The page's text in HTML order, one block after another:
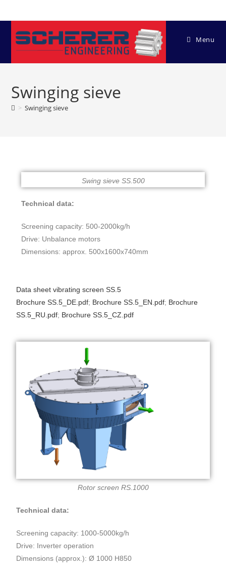
Menu
Swinging sieve
> Swinging sieve
Swing sieve SS.500
Technical data:
Screening capacity: 500-2000kg/h
Drive: Unbalance motors
Dimensions: approx. 500x1600x740mm
Data sheet vibrating screen SS.5
Brochure SS.5_DE.pdf; Brochure SS.5_EN.pdf; Brochure
SS.5_RU.pdf; Brochure SS.5_CZ.pdf
Rotor screen RS.1000
Technical data:
Screening capacity: 1000-5000kg/h
Drive: Inverter operation
Dimensions (approx.): Ø 1000 H850